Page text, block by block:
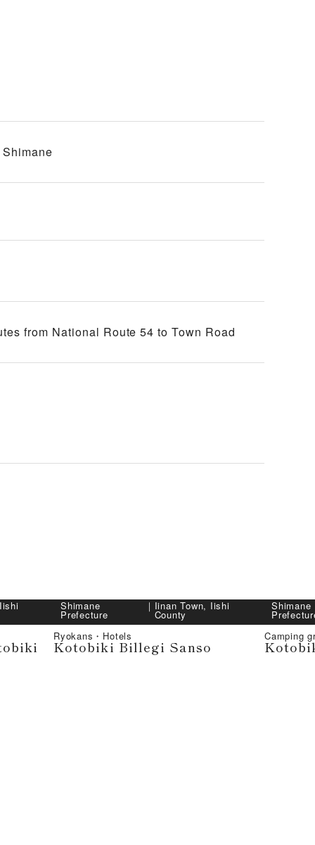
from National Route 54 to Town Road
Shimane
Prefecture
｜ Iinan Town, Iishi
County
Ryokans・Hotels
Kotobiki Billegi Sanso
Shimane
Camping